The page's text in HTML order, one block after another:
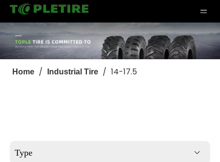
Home / Industrial Tire / 14-17.5
Type